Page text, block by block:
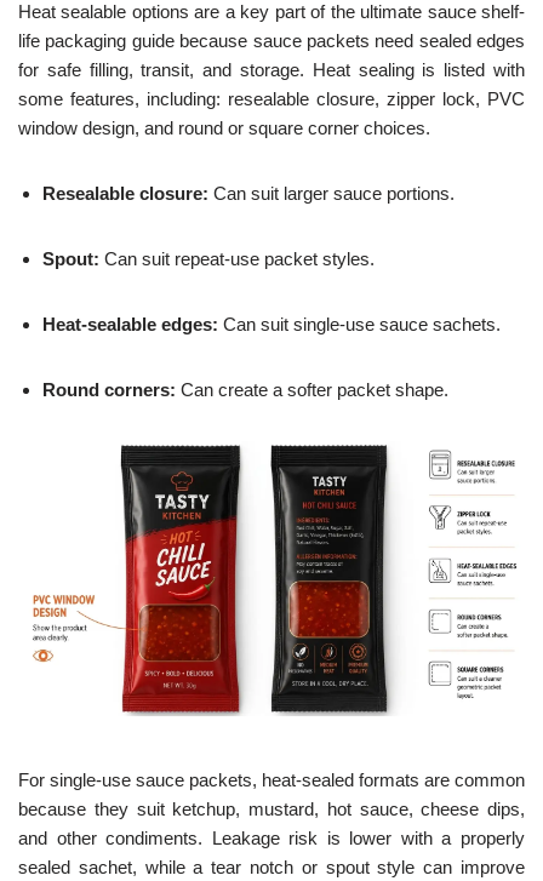
Heat sealable options are a key part of the ultimate sauce shelf-
life packaging guide because sauce packets need sealed edges
for safe filling, transit, and storage. Heat sealing is listed with
some features, including: resealable closure, zipper lock, PVC
window design, and round or square corner choices.
Resealable closure: Can suit larger sauce portions.
Spout: Can suit repeat-use packet styles.
Heat-sealable edges: Can suit single-use sauce sachets.
Round corners: Can create a softer packet shape.
For single-use sauce packets, heat-sealed formats are common
because they suit ketchup, mustard, hot sauce, cheese dips,
and other condiments. Leakage risk is lower with a properly
sealed sachet, while a tear notch or spout style can improve